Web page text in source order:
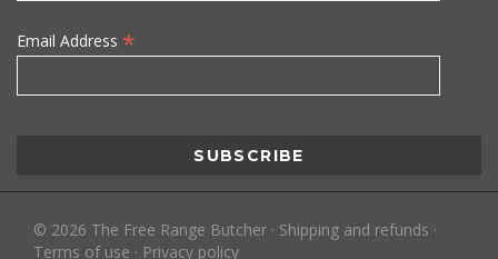
Email Address *
© 2026 The Free Range Butcher · Shipping and refunds ·
Terms of use · Privacy policy